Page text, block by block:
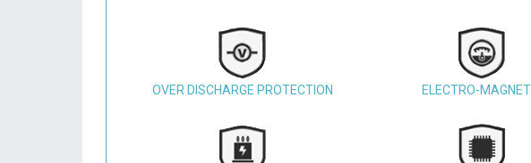
OVER DISCHARGE PROTECTION ELECTRO-